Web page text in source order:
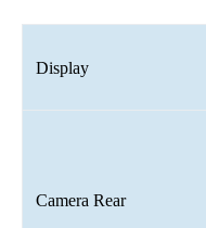
Display
Camera Rear